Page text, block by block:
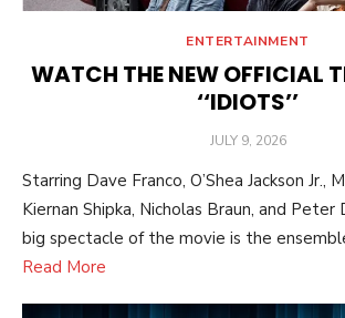
ENTERTAINMENT
WATCH THE NEW OFFICIAL
‘‘IDIOTS’’
POSTED
JULY 9, 2026
Starring Dave Franco, O’Shea Jackson Jr.,
Kiernan Shipka, Nicholas Braun, and Peter
big spectacle of the movie is the
Read More